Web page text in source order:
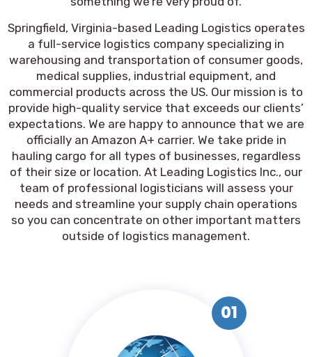
Springfield, Virginia-based Leading Logistics operates
a full-service logistics company specializing in
warehousing and transportation of consumer goods,
medical supplies, industrial equipment, and
commercial products across the US. Our mission is to
provide high-quality service that exceeds our clients’
expectations. We are happy to announce that we are
officially an Amazon A+ carrier. We take pride in
hauling cargo for all types of businesses, regardless
of their size or location. At Leading Logistics Inc., our
team of professional logisticians will assess your
needs and streamline your supply chain operations
so you can concentrate on other important matters
outside of logistics management.
01